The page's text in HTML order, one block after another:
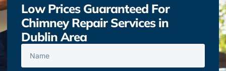
Low Prices Guaranteed For
Chimney Repair Services in
Dublin Area